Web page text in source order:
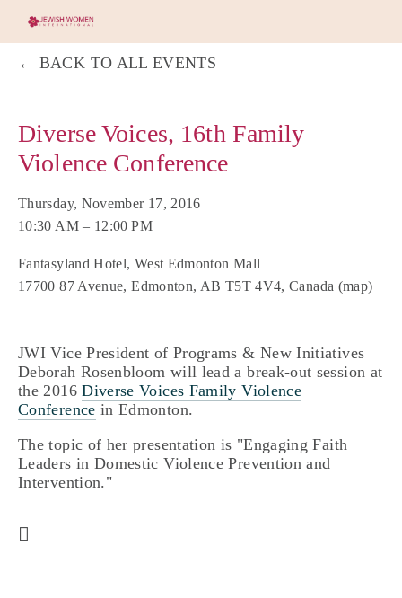
BACK TO ALL EVENTS
Diverse Voices, 16th Family
Violence Conference
Thursday, November 17, 2016
10:30 AM
12:00 PM
Fantasyland Hotel, West Edmonton Mall
17700 87 Avenue Edmonton, AB T5T 4V4 Canada (map)
JWI Vice President of Programs & New Initiatives
Deborah Rosenbloom will lead a break-out session at
the 2016Diverse Voices Family Violence
Conference in Edmonton.
The topic of her presentation is "Engaging Faith
Leaders in Domestic Violence Prevention and
Intervention."